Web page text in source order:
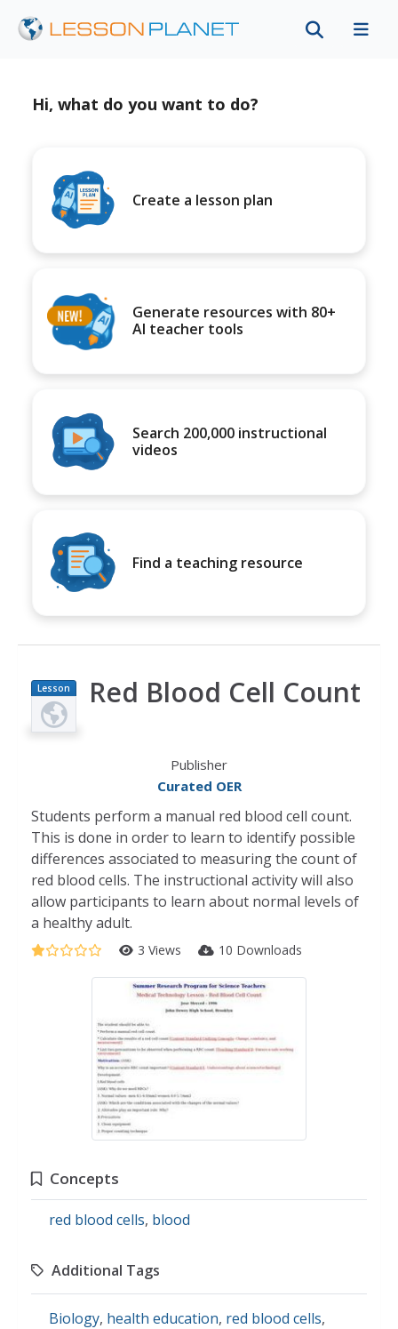
Hi, what do you want to do?
Create a lesson plan
Generate resources with 80+
AI teacher tools
Search 200,000 instructional
videos
Find a teaching resource
Lesson
Plan
Red Blood Cell Count
Publisher
Curated OER
Students perform a manual red blood cell count.
This is done in order to learn to identify possible
differences associated to measuring the count of
red blood cells. The instructional activity will also
allow participants to learn about normal levels of
a healthy adult.
3 Views 10 Downloads
Concepts
red blood cells, blood
Additional Tags
Biology, health education, red blood cells,